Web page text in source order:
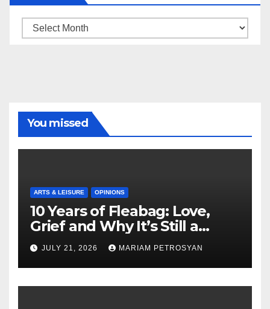
Archive
You missed
ARTS & LEISURE OPINIONS
10 Years of Fleabag: Love,
Grief and Why It’s Still a
Masterful Feminist Piece
JULY 21, 2026 MARIAM PETROSYAN